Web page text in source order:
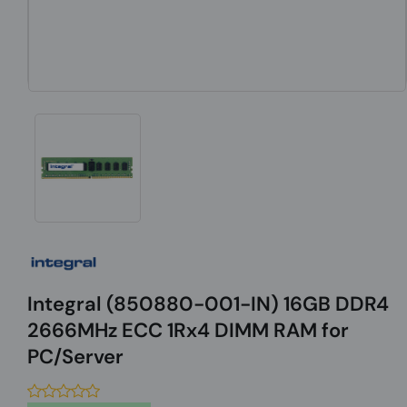
Integral (850880-001-IN) 16GB DDR4
2666MHz ECC 1Rx4 DIMM RAM for
PC/Server